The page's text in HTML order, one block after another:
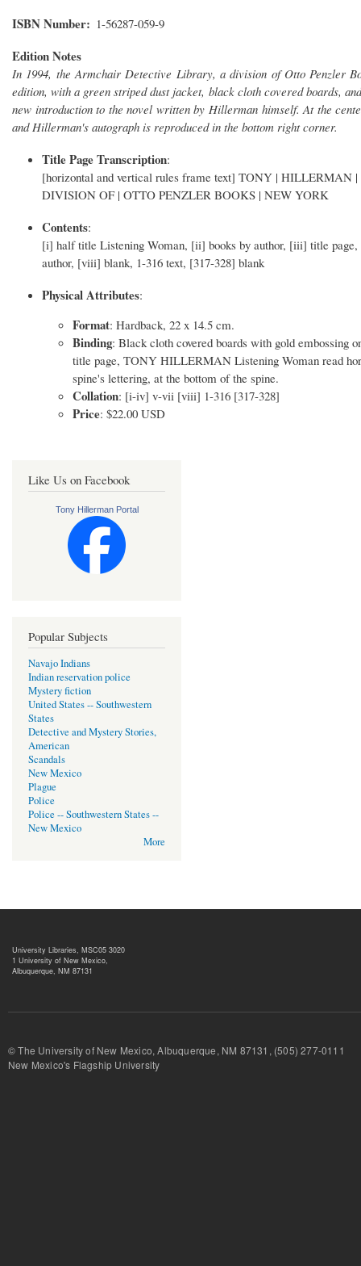
ISBN Number 1-56287-059-9
Edition Notes
In 1994, the Armchair Detective Library, a division of Otto Penzler
edition, with a green striped dust jacket, black cloth covered boards,
new introduction to the novel written by Hillerman himself. At the
and Hillerman's autograph is reproduced in the bottom right corner.
Title Page Transcription:
[horizontal and vertical rules frame text] TONY | HILLERMAN
DIVISION OF | OTTO PENZLER BOOKS | NEW YORK
Contents:
[i] half title Listening Woman, [ii] books by author, [iii] title
author, [viii] blank, 1-316 text, [317-328] blank
Physical Attributes:
Format: Hardback, 22 x 14.5 cm.
Binding: Black cloth covered boards with gold embossing
title page, TONY HILLERMAN Listening Woman read
spine's lettering, at the bottom of the spine.
Collation: [i-iv] v-vii [viii] 1-316 [317-328]
Price: $22.00 USD
Like Us on Facebook
Tony Hillerman Portal
Popular Subjects
Navajo Indians
Indian reservation police
Mystery fiction
United States -- Southwestern
States
Detective and Mystery Stories,
American
Scandals
New Mexico
Plague
Police
Police -- Southwestern States --
New Mexico
More
University Libraries, MSC05 3020
1 University of New Mexico,
Albuquerque, NM 87131
© The University of New Mexico, Albuquerque, NM 87131, (505) 277-
New Mexico's Flagship University